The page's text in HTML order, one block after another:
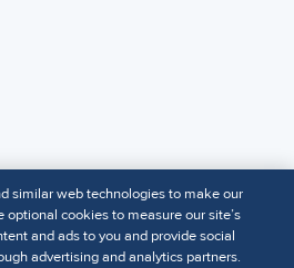
similar web technologies to make our
cookies to measure our site’s
and ads to you and provide social
advertising and analytics partners.